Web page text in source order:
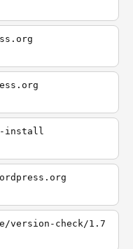
install
version-check/1.7